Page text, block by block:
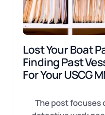
Lost Your Boat
Finding Past
For Your USCG
The post focuses